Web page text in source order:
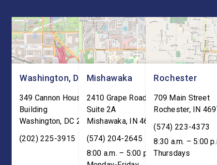
USMCA has delivered
meaningful benefits to […]
“This is […]
Washington, DC
349 Cannon House Office
Building
Washington, DC 20515
(202) 225-3915
Mishawaka
2410 Grape Road
Suite 2A
Mishawaka, IN 46545
(574) 204-2645
8:00 a.m. – 5:00 p.m. ET;
Rochester
709 Main Street
Rochester, IN
(574) 223-4373
8:30 a.m. – 5:00
Thursdays